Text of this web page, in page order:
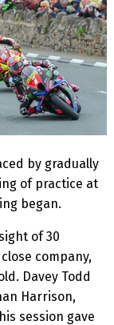
by gradually
of practice at
began.
of 30
company,
Davey Todd
Harrison,
session gave